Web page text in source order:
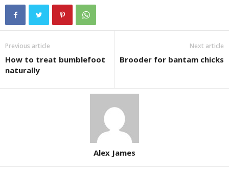
Previous article
How to treat bumblefoot
naturally
Next article
Brooder for bantam chicks
Alex James